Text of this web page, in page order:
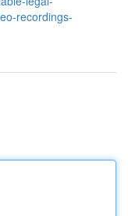
recordings-